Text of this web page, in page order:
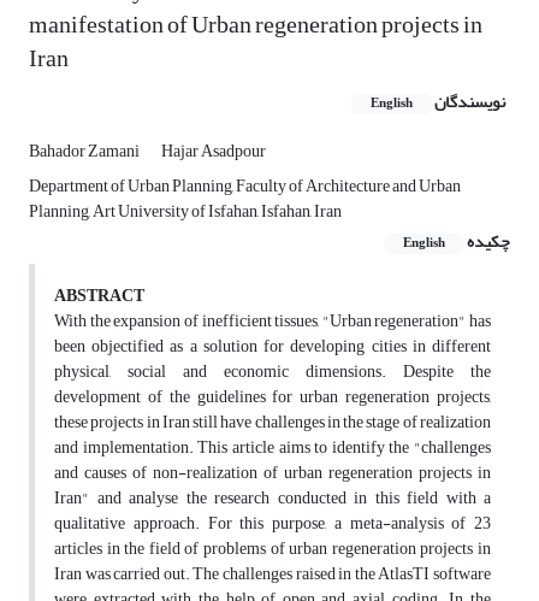
manifestation of Urban regeneration projects in
Iran
نویسندگان English
Bahador Zamani
Hajar Asadpour
Department of Urban Planning, Faculty of Architecture and Urban
Planning, Art University of Isfahan, Isfahan, Iran
چکیده
English
ABSTRACT
With the expansion of inefficient tissues, "Urban regeneration" has
been objectified as a solution for developing cities in different
physical, social and economic dimensions. Despite the
development of the guidelines for urban regeneration projects,
these projects in Iran still have challenges in the stage of realization
and implementation. This article aims to identify the "challenges
and causes of non-realization of urban regeneration projects in
Iran" and analyse the research conducted in this field with a
qualitative approach. For this purpose, a meta-analysis of 23
articles in the field of problems of urban regeneration projects in
Iran was carried out. The challenges raised in the AtlasTI software